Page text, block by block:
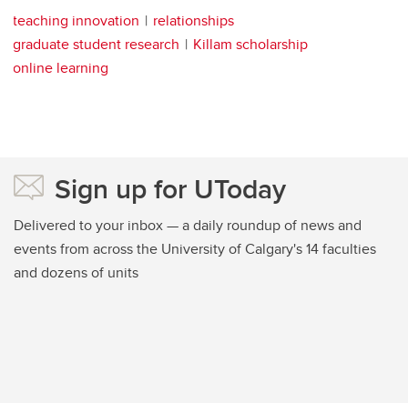
teaching innovation
relationships
graduate student research
Killam scholarship
online learning
Sign up for UToday
Delivered to your inbox — a daily roundup of news and
events from across the University of Calgary's 14 faculties
and dozens of units